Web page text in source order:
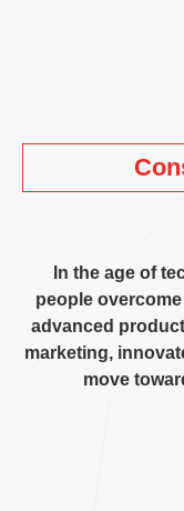
In the age of
people
advanced
marketing,
move